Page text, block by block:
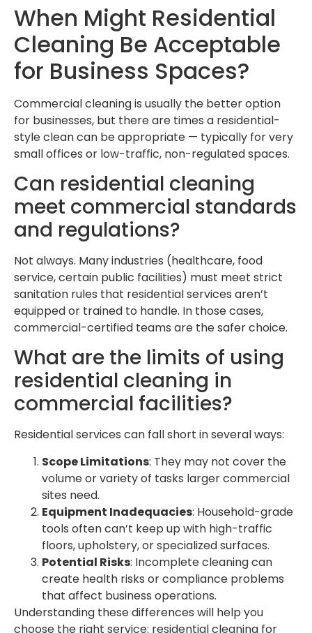
When Might Residential
Cleaning Be Acceptable
for Business Spaces?
Commercial cleaning is usually the better option
for businesses, but there are times a residential-
style clean can be appropriate — typically for very
small offices or low-traffic, non-regulated spaces.
Can residential cleaning
meet commercial standards
and regulations?
Not always. Many industries (healthcare, food
service, certain public facilities) must meet strict
sanitation rules that residential services aren’t
equipped or trained to handle. In those cases,
commercial-certified teams are the safer choice.
What are the limits of using
residential cleaning in
commercial facilities?
Residential services can fall short in several ways:
Scope Limitations: They may not cover the
volume or variety of tasks larger commercial
sites need.
Equipment Inadequacies: Household-grade
tools often can’t keep up with high-traffic
floors, upholstery, or specialized surfaces.
Potential Risks: Incomplete cleaning can
create health risks or compliance problems
that affect business operations.
Understanding these differences will help you
choose the right service: residential cleaning for